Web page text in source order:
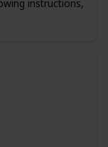
instructions,